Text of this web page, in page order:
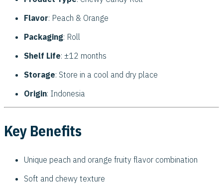
Flavor: Peach & Orange
Packaging: Roll
Shelf Life: ±12 months
Storage: Store in a cool and dry place
Origin: Indonesia
Key Benefits
Unique peach and orange fruity flavor combination
Soft and chewy texture